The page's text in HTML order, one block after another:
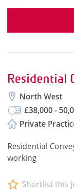
Residential
North West
£38,000 -
Private
Residential
working
Shortlist this